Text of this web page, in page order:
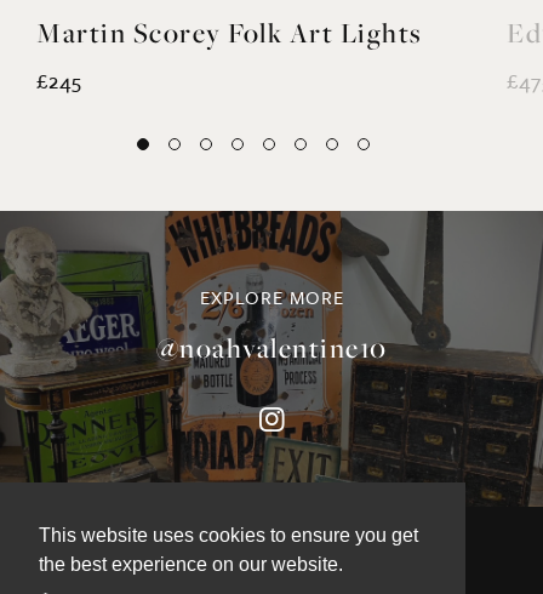
This website uses cookies to ensure you get
the best experience on our website.
Martin Scorey Folk Art Lights
£245
EXPLORE MORE
@noahvalentine10